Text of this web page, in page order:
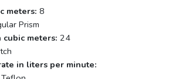
meters: 8
Prism
cubic meters: 24
in liters per minute: